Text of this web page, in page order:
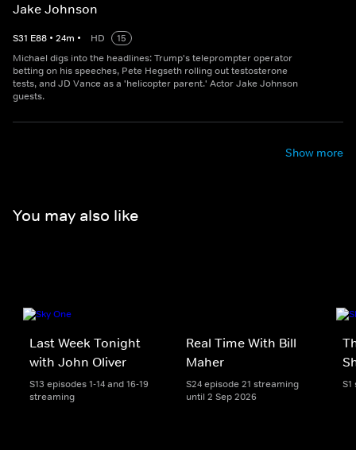
Jake Johnson
S31 E88 • 24m • HD
15
Michael digs into the headlines: Trump's teleprompter operator
betting on his speeches, Pete Hegseth rolling out testosterone
tests, and JD Vance as a 'helicopter parent.' Actor Jake Johnson
guests.
Show more
You may also like
Last Week Tonight
with John Oliver
S13 episodes 1-14 and 16-19
streaming
Real Time With Bill
Maher
S24 episode 21 streaming
until 2 Sep 2026